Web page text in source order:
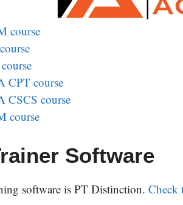
course
CPT course
CSCS course
course
Software
software is PT Distinction. Check